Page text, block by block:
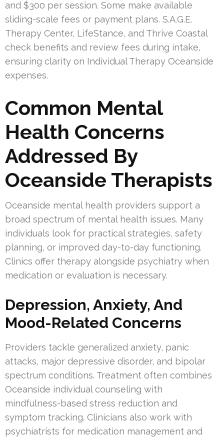
and $300 per session. Some make available
sliding-scale fees or payment plans. S.A.G.E.
Therapy Center, LifeStance, and Thrive Coastal
check benefits and review fees during intake,
ensuring clarity on Individual Therapy Oceanside
expenses.
Common Mental
Health Concerns
Addressed By
Oceanside Therapists
Oceanside mental health providers support a
broad spectrum of mental health issues. Many
individuals look for practical strategies, safety
planning, or improved day-to-day functioning.
Clinics offer therapy alongside psychiatry when
medication or evaluation is necessary.
Depression, Anxiety, And
Mood-Related Concerns
Providers tackle generalized anxiety, panic
attacks, major depressive disorder, and bipolar
spectrum conditions. Treatment often combines
Oceanside individual counseling with
mindfulness-based stress reduction and
symptom tracking. Clinicians also work with
psychiatrists for medication management and